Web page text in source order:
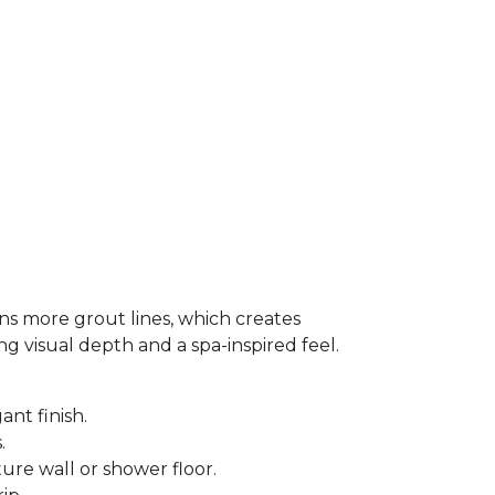
more grout lines, which creates
visual depth and a spa-inspired feel.
finish.
wall or shower floor.